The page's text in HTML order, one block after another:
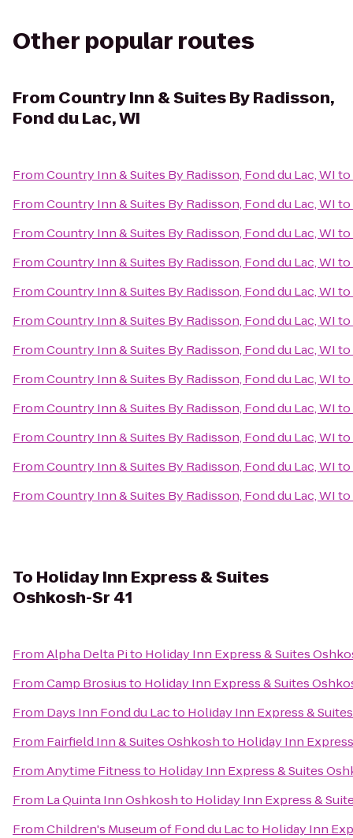
Other popular routes
From Country Inn & Suites By Radisson,
Fond du Lac, WI
FromCountry Inn & Suites By Radisson, Fond du Lac, WIto
FromCountry Inn & Suites By Radisson, Fond du Lac, WIto
FromCountry Inn & Suites By Radisson, Fond du Lac, WIto
FromCountry Inn & Suites By Radisson, Fond du Lac, WIto
FromCountry Inn & Suites By Radisson, Fond du Lac, WIto
FromCountry Inn & Suites By Radisson, Fond du Lac, WIto
FromCountry Inn & Suites By Radisson, Fond du Lac, WIto
FromCountry Inn & Suites By Radisson, Fond du Lac, WIto
FromCountry Inn & Suites By Radisson, Fond du Lac, WIto
FromCountry Inn & Suites By Radisson, Fond du Lac, WIto
FromCountry Inn & Suites By Radisson, Fond du Lac, WIto
FromCountry Inn & Suites By Radisson, Fond du Lac, WIto
To Holiday Inn Express & Suites
Oshkosh-Sr 41
FromAlpha Delta Pito Holiday Inn Express & Suites
FromCamp Brosiusto Holiday Inn Express & Suites
From Days Inn Fond du Lacto Holiday Inn Express &
From Fairfield Inn & Suites Oshkoshto Holiday Inn
FromAnytime Fitnessto Holiday Inn Express & Suites
From La Quinta Inn Oshkoshto Holiday Inn Express &
FromChildren's Museum of Fond du Lacto Holiday Inn